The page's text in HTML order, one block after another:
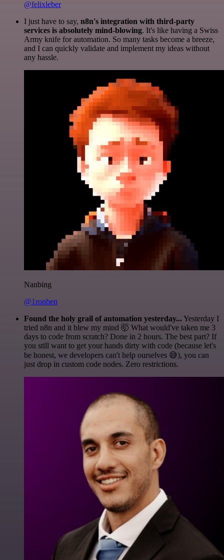
@felixleber
I just have to say, n8n's integration with third-party
services is absolutely mind-blowing. It's like having a Swiss
Army knife for automation. So many tasks become a breeze,
and I can quickly validate and implement my ideas without
any hassle.
Nanbing
@1ronben
Found the holy grail of automation yesterday... Yesterday I
tried n8n and it blew my mind 🤯 What would've taken me 3
days to code from scratch? Done in 2 hours. The best part? If
you still want to get your hands dirty with code (because let's
be honest, we developers can't help ourselves 😅), you can
just drop in custom code nodes. Zero restrictions.